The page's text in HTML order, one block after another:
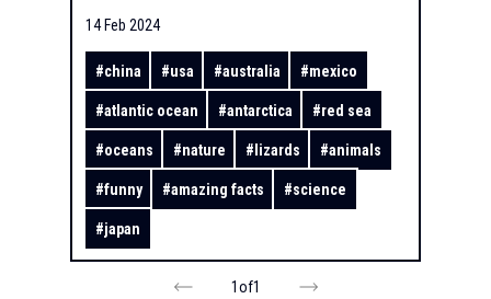
14 Feb 2024
#china #usa #australia #mexico
#atlantic ocean #antarctica #red sea
#oceans #nature # lizards #animals
#funny #amazing facts #science
#japan
1of1